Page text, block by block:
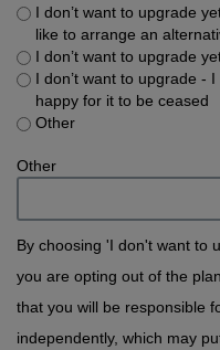
I don’t want to upgrade
like to arrange an
I don’t want to upgrade
I don’t want to upgrade -
happy for it to be ceased
Other
Other
By choosing 'I don't want to
you are opting out of the
that you will be responsible
independently, which may